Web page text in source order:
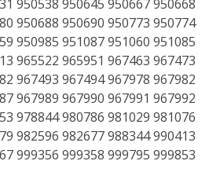
950538 950645 950667 950668
950688 950690 950773 950774
950985 951087 951060 951085
965522 965951 967463 967473
967493 967494 967978 967982
967989 967990 967991 967992
978844 980786 981029 981076
982596 982677 988344 990413
999356 999358 999795 999853